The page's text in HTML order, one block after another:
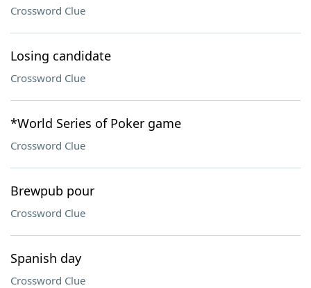
Crossword Clue
Losing candidate
Crossword Clue
*World Series of Poker game
Crossword Clue
Brewpub pour
Crossword Clue
Spanish day
Crossword Clue